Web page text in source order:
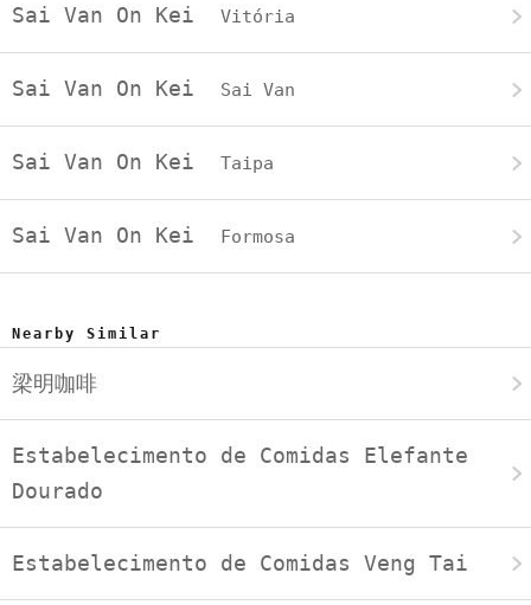
Sai Van On Kei Vitória
Sai Van On Kei Sai Van
Sai Van On Kei Taipa
Sai Van On Kei Formosa
Nearby Similar
梁明咖啡
Estabelecimento de Comidas Elefante
Dourado
Estabelecimento de Comidas Veng Tai